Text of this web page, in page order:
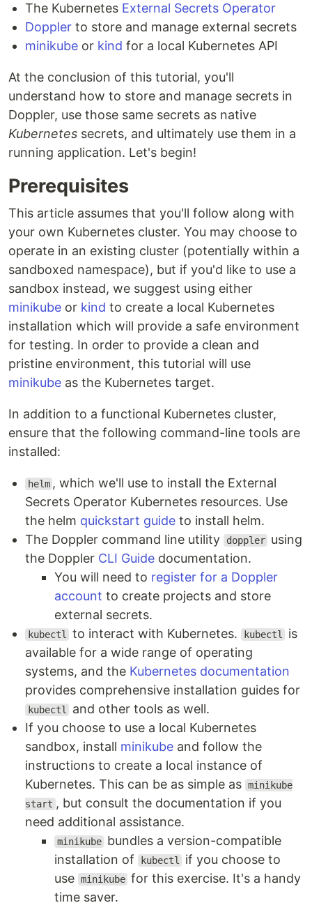
The Kubernetes External Secrets Operator
Doppler to store and manage external secrets
minikube or kind for a local Kubernetes API
At the conclusion of this tutorial, you'll
understand how to store and manage secrets in
Doppler, use those same secrets as native
Kubernetes secrets, and ultimately use them in a
running application. Let's begin!
Prerequisites
This article assumes that you'll follow along with
your own Kubernetes cluster. You may choose to
operate in an existing cluster (potentially within a
sandboxed namespace), but if you'd like to use a
sandbox instead, we suggest using either
minikube or kind to create a local Kubernetes
installation which will provide a safe environment
for testing. In order to provide a clean and
pristine environment, this tutorial will use
minikube as the Kubernetes target.
In addition to a functional Kubernetes cluster,
ensure that the following command-line tools are
installed:
helm , which we'll use to install the External
Secrets Operator Kubernetes resources. Use
the helm quickstart guide to install helm.
The Doppler command line utility
doppler using
the Doppler CLI Guide documentation.
You will need to register for a Doppler
account to create projects and store
external secrets.
kubectl to interact with Kubernetes. kubectl
is
available for a wide range of operating
systems, and the Kubernetes documentation
provides comprehensive installation guides for
kubectl
and other tools as well.
If you choose to use a local Kubernetes
sandbox, install minikube and follow the
instructions to create a local instance of
Kubernetes. This can be as simple as minikube
start , but consult the documentation if you
need additional assistance.
minikube bundles a version-compatible
installation of
kubectl
if you choose to
use minikube for this exercise. It's a handy
time saver.